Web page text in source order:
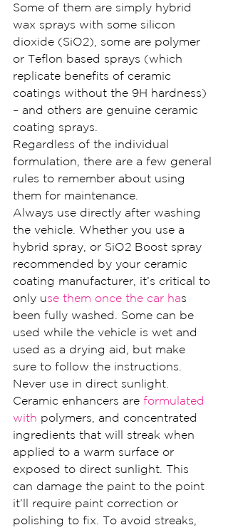
Some of them are simply hybrid
wax sprays with some silicon
dioxide (SiO2), some are polymer
or Teflon based sprays (which
replicate benefits of ceramic
coatings without the 9H hardness)
– and others are genuine ceramic
coating sprays.
Regardless of the individual
formulation, there are a few general
rules to remember about using
them for maintenance.
Always use directly after washing
the vehicle. Whether you use a
hybrid spray, or SiO2 Boost spray
recommended by your ceramic
coating manufacturer, it’s critical to
only use them once the car has
been fully washed. Some can be
used while the vehicle is wet and
used as a drying aid, but make
sure to follow the instructions.
Never use in direct sunlight.
Ceramic enhancers are formulated
with polymers, and concentrated
ingredients that will streak when
applied to a warm surface or
exposed to direct sunlight. This
can damage the paint to the point
it’ll require paint correction or
polishing to fix. To avoid streaks,